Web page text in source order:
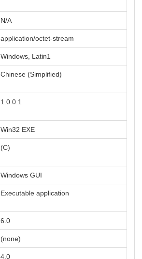
N/A
application/octet-stream
Windows, Latin1
Chinese (Simplified)
1.0.0.1
Win32 EXE
(C)
Windows GUI
Executable application
6.0
(none)
4.0